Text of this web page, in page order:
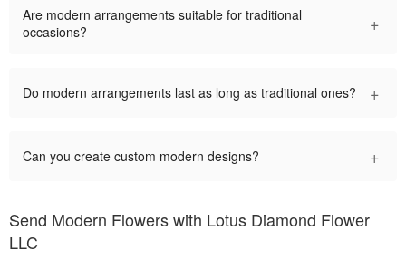
Are modern arrangements suitable for traditional
occasions?
+
Do modern arrangements last as long as traditional ones? +
Can you create custom modern designs? +
Send Modern Flowers with Lotus Diamond Flower
LLC